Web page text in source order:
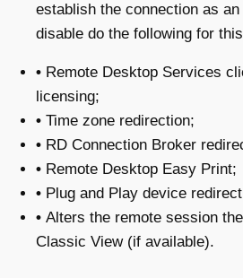
establish the connection as
disable do the following for
• Remote Desktop Services
licensing;
• Time zone redirection;
• RD Connection Broker
• Remote Desktop Easy Print;
• Plug and Play device
• Alters the remote session
Classic View (if available).